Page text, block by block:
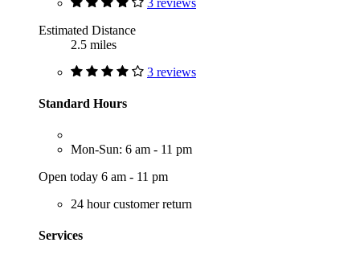
Estimated Distance
2.5 miles
3 reviews
Standard Hours
Mon-Sun: 6 am - 11 pm
Open today 6 am - 11 pm
24 hour customer return
Services